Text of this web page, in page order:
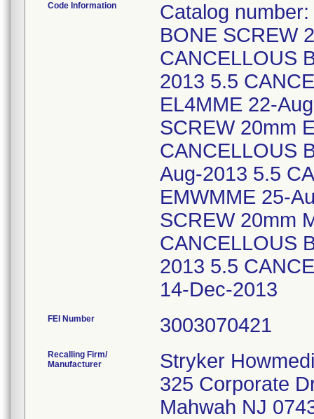
Code Information
Catalog
BONE SCREW
CANCELLOUS
2013 5.5
EL4MME 22-
SCREW 20mm
CANCELLOUS
Aug-2013 5.5
EMWMME 25-
SCREW 20mm
CANCELLOUS
2013 5.5
14-Dec-2013
FEI Number
Recalling Firm/
Manufacturer
Stryker
325 Corporate
Mahwah NJ